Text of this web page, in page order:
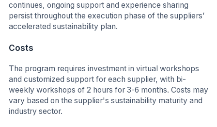
continues, ongoing support and experience sharing
persist throughout the execution phase of the suppliers’
accelerated sustainability plan.
Costs
The program requires investment in virtual workshops
and customized support for each supplier, with bi-
weekly workshops of 2 hours for 3-6 months. Costs may
vary based on the supplier's sustainability maturity and
industry sector.